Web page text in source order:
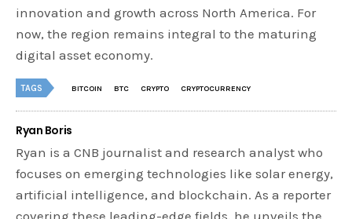
innovation and growth across North America. For
now, the region remains integral to the maturing
digital asset economy.
TAGS BITCOIN BTC CRYPTO CRYPTOCURRENCY
Ryan Boris
Ryan is a CNB journalist and research analyst who
focuses on emerging technologies like solar energy,
artificial intelligence, and blockchain. As a reporter
covering these leading-edge fields, he unveils the